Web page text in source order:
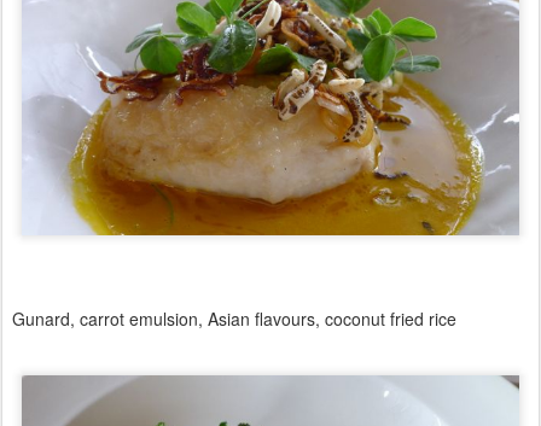
Gunard, carrot emulsion, Asian flavours, coconut fried rice